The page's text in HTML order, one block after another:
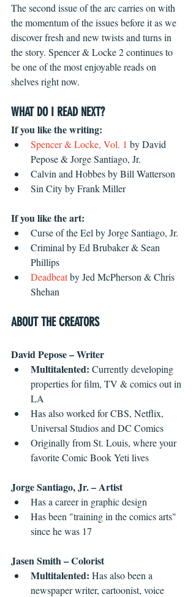
The second issue of the arc carries on with
the momentum of the issues before it as we
discover fresh and new twists and turns in
the story. Spencer & Locke 2 continues to
be one of the most enjoyable reads on
shelves right now.
WHAT DO I READ NEXT?
If you like the writing:
Spencer & Locke, Vol. 1 by David
Pepose & Jorge Santiago, Jr.
Calvin and Hobbes by Bill Watterson
Sin City by Frank Miller
If you like the art:
Curse of the Eel by Jorge Santiago, Jr.
Criminal by Ed Brubaker & Sean
Phillips
Deadbeat by Jed McPherson & Chris
Shehan
ABOUT THE CREATORS
David Pepose – Writer
Multitalented: Currently developing
properties for film, TV & comics out in
LA
Has also worked for CBS, Netflix,
Universal Studios and DC Comics
Originally from St. Louis, where your
favorite Comic Book Yeti lives
Jorge Santiago, Jr. – Artist
Has a career in graphic design
Has been "training in the comics arts"
since he was 17
Jasen Smith – Colorist
Multitalented: Has also been a
newspaper writer, cartoonist, voice